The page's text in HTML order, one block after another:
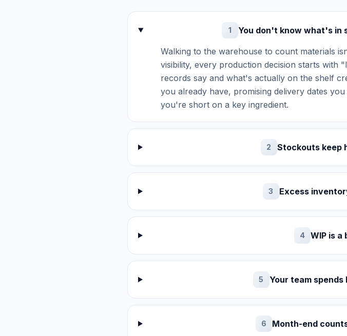
1 You don't know what's in
Walking to the warehouse to count materials
visibility, every production decision starts with
records say and what's actually on the shelf
you already have, promising delivery dates
you're short on a key ingredient.
2 Stockouts keep
3 Excess
4 WIP is a
5 Your team
6 Month-end